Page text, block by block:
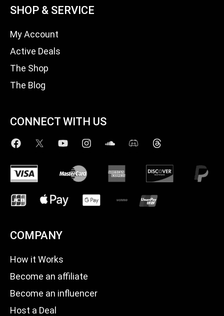
SHOP & SERVICE
My Account
Active Deals
The Shop
The Blog
CONNECT WITH US
COMPANY
How it Works
Become an affiliate
Become an influencer
Host a Deal